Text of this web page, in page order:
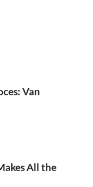
Van
All the